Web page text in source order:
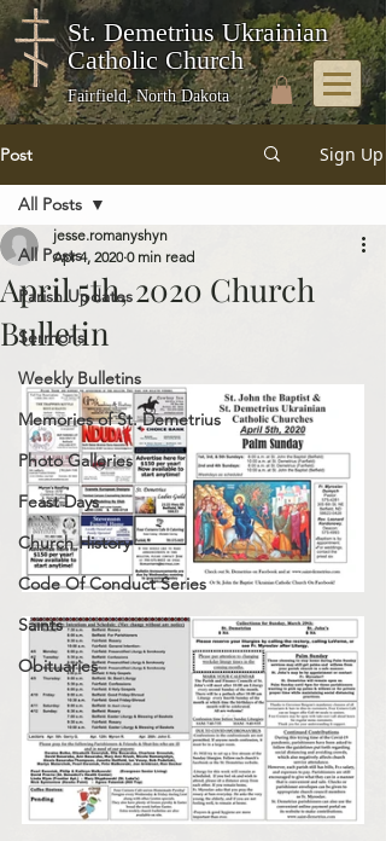
St. Demetrius Ukrainian
Catholic Church
Fairfield, North Dakota
Post Sign Up
All Posts
Parish Updates
Sermons
Weekly Bulletins
Memories of St. Demetrius
Photo Galleries
Feast Days
Church History
Code Of Conduct Series
Saints
Obituaries
All Posts
April 5th, 2020 Church
Bulletin
jesse.romanyshyn
Apr 4, 2020 0 min read